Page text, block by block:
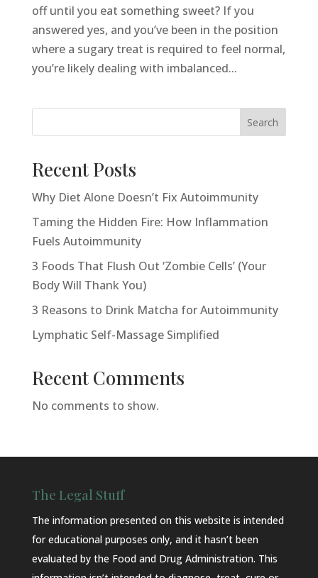
off until you eat something sweet? If you
answered yes, and you’ve been in the position
where a sugary treat is required to feel normal,
you’re likely dealing with imbalanced...
Search
Recent Posts
Why Diet Alone Doesn’t Fix Autoimmunity
Taming the Hidden Fire: How Inflammation
Fuels Autoimmunity
3 Foods That Flush Out ‘Zombie Cells’ (Your
Body Will Thank You)
3 Reasons to Drink Matcha for Autoimmunity
Lymphatic Self-Massage Simplified
Recent Comments
No comments to show.
The Legal Stuff
The information presented on this website is intended
for educational purposes only, and it hasn’t been
evaluated by the Food and Drug Administration. This